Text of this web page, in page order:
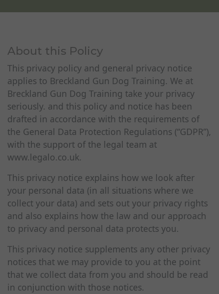
About this Policy
This privacy policy and general privacy notice
applies to Breckland Gun Dog Training. We at
Breckland Gun Dog Training take your privacy
seriously. and this policy and notice has been
drafted in accordance with the requirements of
the General Data Protection Regulations (“GDPR”),
with the support of the legal team at
www.legalo.co.uk.
This privacy notice explains how we look after
your personal data (in all situations where we
collect your data) and sets out your privacy rights
and also explains how the law and our approach
to privacy and personal data protects you.
This privacy notice supplements any other privacy
notices that we may provide to you at the point
that we collect data from you and should be read
in conjunction with those notices.